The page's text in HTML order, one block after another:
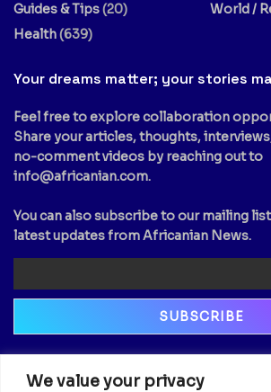
We value your privacy
Guides & Tips(20)
Health(639)
World /
Your dreams matter; your stories
Feel free to explore collaboration
Share your articles, thoughts,
no-comment videos by reaching out to
info@africanian.com.
You can also subscribe to our mailing
latest updates from Africanian News.